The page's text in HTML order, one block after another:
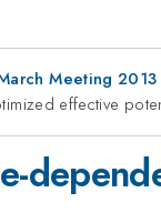
Meeting
effective